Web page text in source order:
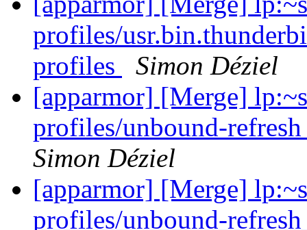
profiles/
profiles
Simon Déziel
[apparmor] [Merge]
profiles/unbound-
Simon Déziel
[apparmor] [Merge]
profiles/unbound-